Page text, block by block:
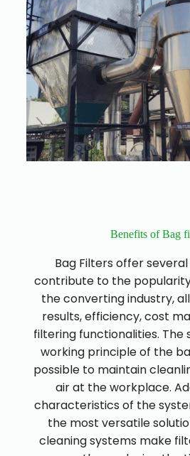
Benefits of Bag
Bag Filters offer
contribute to the
the converting industry,
results, efficiency, cost
filtering functionalities.
working principle of the
possible to maintain
air at the workplace.
characteristics of the
the most versatile
cleaning systems make